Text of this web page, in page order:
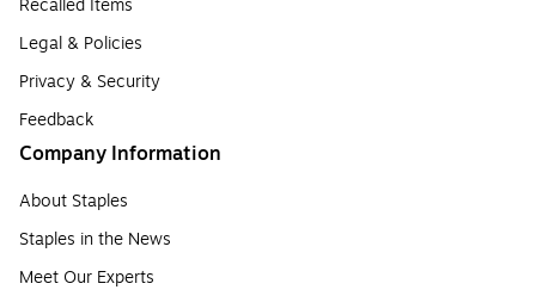
Recalled Items
Legal & Policies
Privacy & Security
Feedback
Company Information
About Staples
Staples in the News
Meet Our Experts